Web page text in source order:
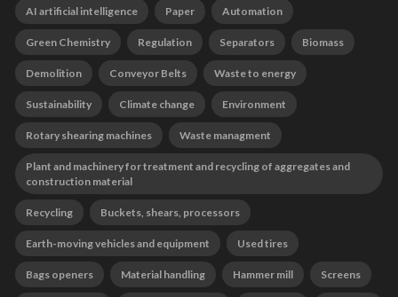
AI artificial intelligence Paper Automation
Green Chemistry Regulation Separators Biomass
Demolition Conveyor Belts Waste to energy
Sustainability Climate change Environment
Rotary shearing machines Waste managment
Plant and machinery for treatment and recycling of aggregates and
construction material
Recycling Buckets, shears, processors
Earth-moving vehicles and equipment Used tires
Bags openers Material handling Hammer mill Screens